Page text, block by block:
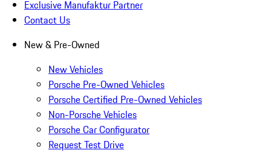
Exclusive Manufaktur Partner
Contact Us
New & Pre-Owned
New Vehicles
Porsche Pre-Owned Vehicles
Porsche Certified Pre-Owned Vehicles
Non-Porsche Vehicles
Porsche Car Configurator
Request Test Drive